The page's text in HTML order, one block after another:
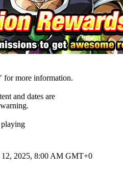
for more information.
and dates are
12, 2025, 8:00 AM GMT+0